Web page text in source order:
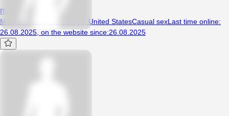
mza69
Man, 39 years, San Diego, United StatesCasual sexLast time online:
26.08.2025 on the website since:26.08.2025